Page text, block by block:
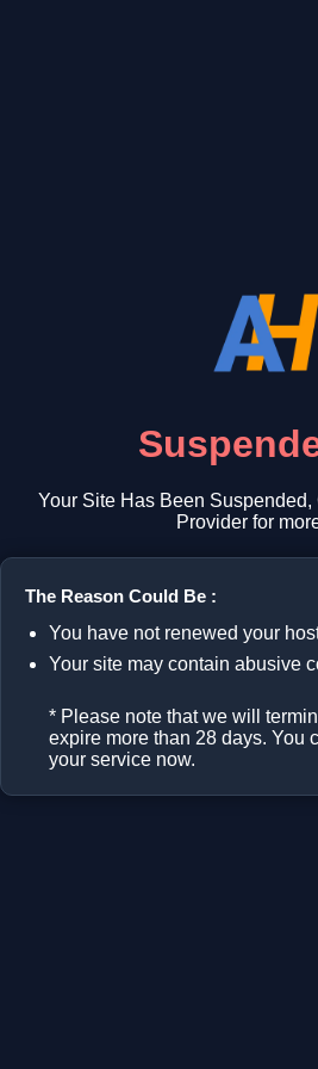
Your Site Has Been Suspended,
Provider for
The Reason Could Be :
You have not renewed your
Your site may contain abusive
* Please note that we will
expire more than 28 days. You
your service now.